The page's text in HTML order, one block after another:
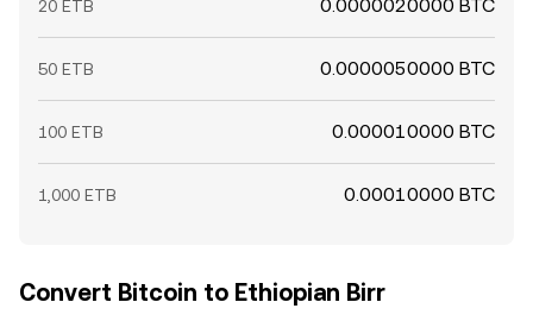
20 ETB 0.0000020000 BTC
50 ETB 0.0000050000 BTC
100 ETB 0.000010000 BTC
1,000 ETB 0.00010000 BTC
Convert Bitcoin to Ethiopian Birr